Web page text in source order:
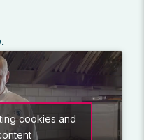
cookies and